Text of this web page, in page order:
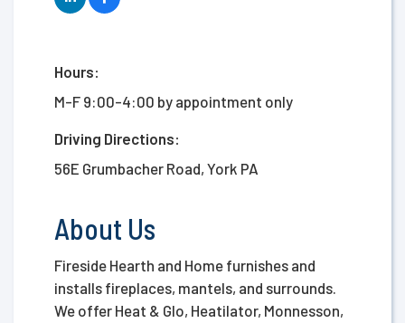
Hours:
M-F 9:00-4:00 by appointment only
Driving Directions:
56E Grumbacher Road, York PA
About Us
Fireside Hearth and Home furnishes and
installs fireplaces, mantels, and surrounds.
We offer Heat & Glo, Heatilator, Monnesson,